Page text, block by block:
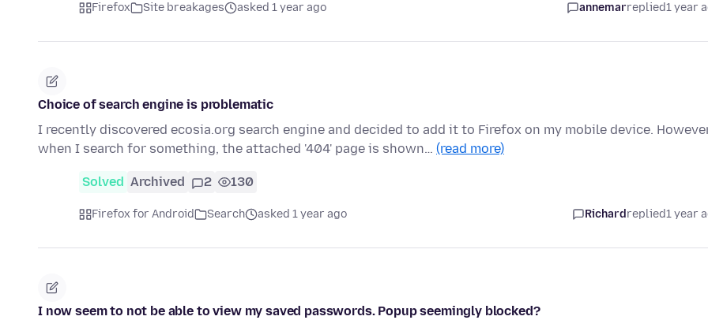
Firefox Site breakages asked 1 year ago annemarreplied1 year
Choice of search engine is problematic
I recently discovered ecosia.org search engine and decided to add it to Firefox on my mobile device.
when I search for something, the attached '404' page is shown… (read more)
Solved Archived 2 130
Firefox for Android Search asked 1 year ago Richardreplied1 year
I now seem to not be able to view my saved passwords. Popup seemingly blocked?